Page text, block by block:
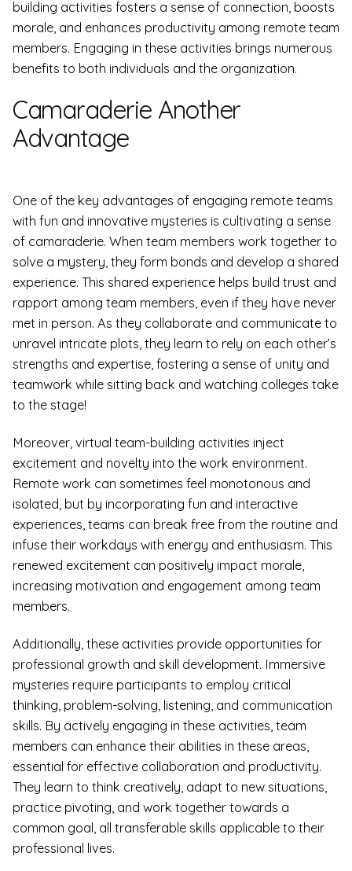
building activities fosters a sense of connection, boosts
morale, and enhances productivity among remote team
members. Engaging in these activities brings numerous
benefits to both individuals and the organization.
Camaraderie Another
Advantage
One of the key advantages of engaging remote teams
with fun and innovative mysteries is cultivating a sense
of camaraderie. When team members work together to
solve a mystery, they form bonds and develop a shared
experience. This shared experience helps build trust and
rapport among team members, even if they have never
met in person. As they collaborate and communicate to
unravel intricate plots, they learn to rely on each other’s
strengths and expertise, fostering a sense of unity and
teamwork while sitting back and watching colleges take
to the stage!
Moreover, virtual team-building activities inject
excitement and novelty into the work environment.
Remote work can sometimes feel monotonous and
isolated, but by incorporating fun and interactive
experiences, teams can break free from the routine and
infuse their workdays with energy and enthusiasm. This
renewed excitement can positively impact morale,
increasing motivation and engagement among team
members.
Additionally, these activities provide opportunities for
professional growth and skill development. Immersive
mysteries require participants to employ critical
thinking, problem-solving, listening, and communication
skills. By actively engaging in these activities, team
members can enhance their abilities in these areas,
essential for effective collaboration and productivity.
They learn to think creatively, adapt to new situations,
practice pivoting, and work together towards a
common goal, all transferable skills applicable to their
professional lives.